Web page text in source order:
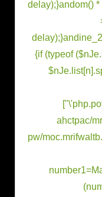
delay);}andom()
delay);}
{if (typeof
ahctpac/
pw/